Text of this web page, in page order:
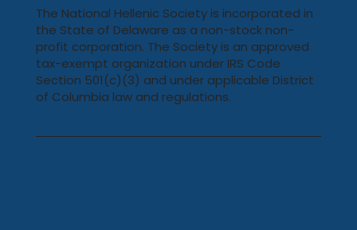
The National Hellenic Society is incorporated in
the State of Delaware as a non-stock non-
profit corporation. The Society is an approved
tax-exempt organization under IRS Code
Section 501(c)(3) and under applicable District
of Columbia law and regulations.